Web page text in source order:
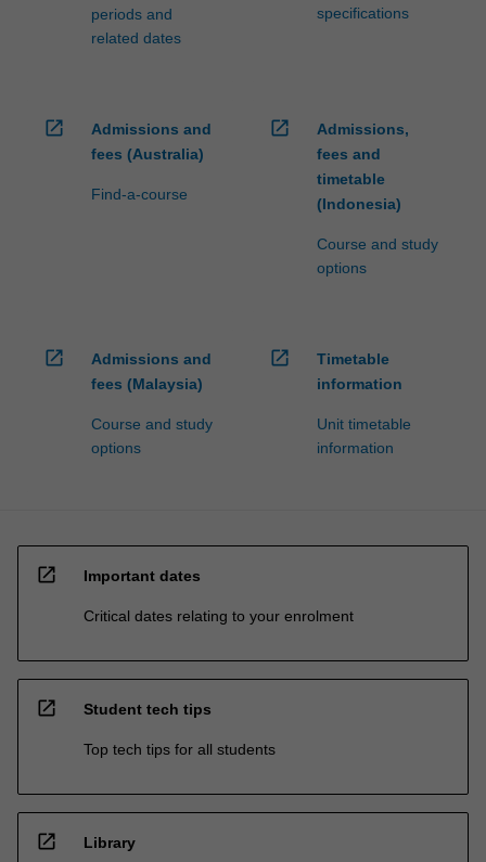
periods and
related dates
specifications
open_in_new
Admissions and
fees (Australia)
Find-a-course
open_in_new
Admissions,
fees and
timetable
(Indonesia)
Course and study
options
open_in_new
Admissions and
fees (Malaysia)
Course and study
options
open_in_new
Timetable
information
Unit timetable
information
open_in_new Important dates
Critical dates relating to your enrolment
open_in_new Student tech tips
Top tech tips for all students
open_in_new Library